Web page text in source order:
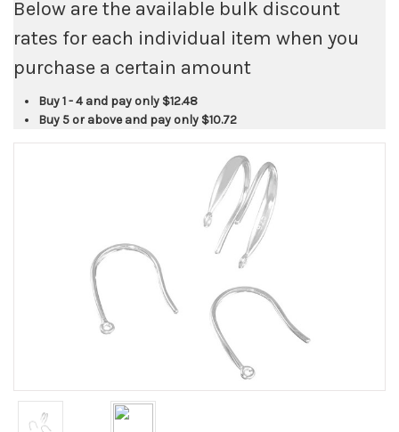
Below are the available bulk discount
rates for each individual item when you
purchase a certain amount
Buy 1 - 4 and pay only $12.48
Buy 5 or above and pay only $10.72